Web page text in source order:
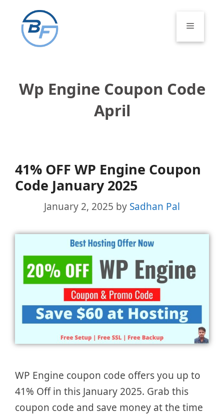
content
Menu
Wp Engine Coupon Code
April
41% OFF WP Engine Coupon
Code January 2025
January 2, 2025 by Sadhan Pal
WP Engine coupon code offers you up to
41% Off in this January 2025. Grab this
coupon code and save money at the time